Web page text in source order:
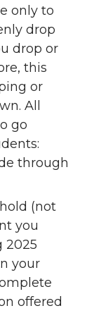
only to
drop
drop or
this
or
All
go
through
(not
you
2025
your
offered